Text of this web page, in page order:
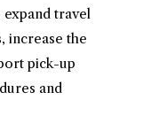
travel
increase the
pick-up
and